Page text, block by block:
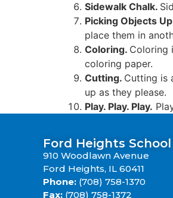
Sidewalk Chalk.
Picking Objects
place them in
Coloring. Coloring
coloring paper.
Cutting. Cutting is
up as they please.
Play. Play. Play.
Ford Heights
910 Woodlawn Avenue
Ford Heights, IL 60411
Phone: (708) 758-1370
Fax: (708) 758-1372